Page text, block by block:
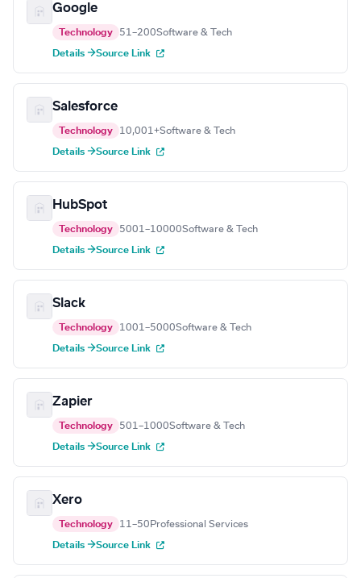
Google
Technology 51–200Software & Tech
Details →Source Link
Salesforce
Technology 10,001+Software & Tech
Details →Source Link
HubSpot
Technology 5001–10000Software & Tech
Details →Source Link
Slack
Technology 1001–5000Software & Tech
Details →Source Link
Zapier
Technology 501–1000Software & Tech
Details →Source Link
Xero
Technology 11–50 Professional Services
Details →Source Link